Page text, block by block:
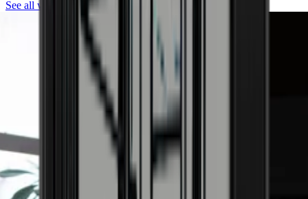
See all wine coolers from Pevino